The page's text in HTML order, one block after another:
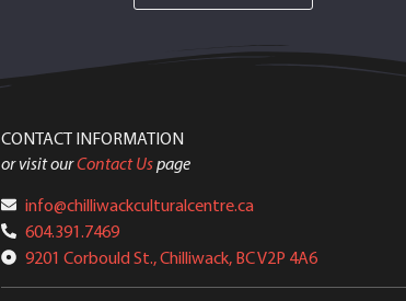
CONTACT INFORMATION
or visit ourContact Uspage
info@chilliwackculturalcentre.ca
604.391.7469
9201 Corbould St., Chilliwack, BC V2P 4A6